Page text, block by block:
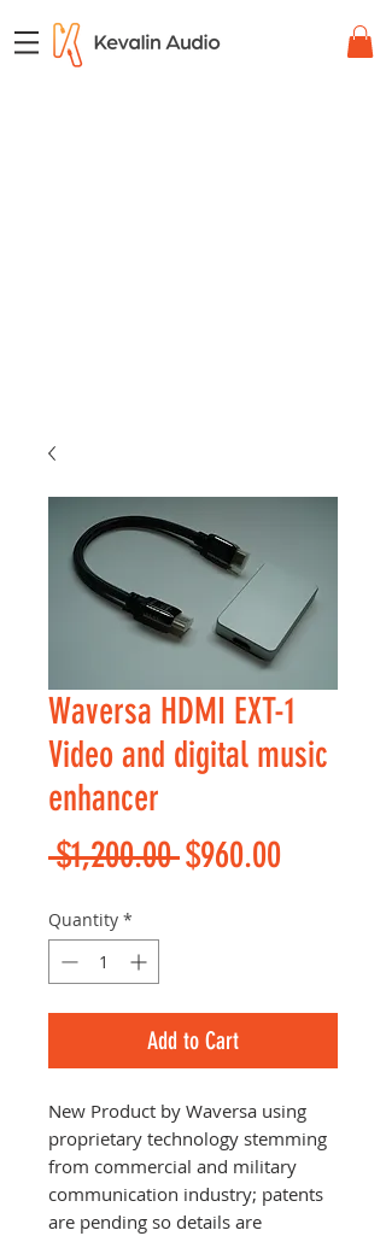
Waversa HDMI EXT-1
Video and digital music
enhancer
$1,200.00 Regular
$960.00Sale
Quantity *
Add to Cart
New Product by Waversa using
proprietary technology stemming
from commercial and military
communication industry; patents
are pending so details are